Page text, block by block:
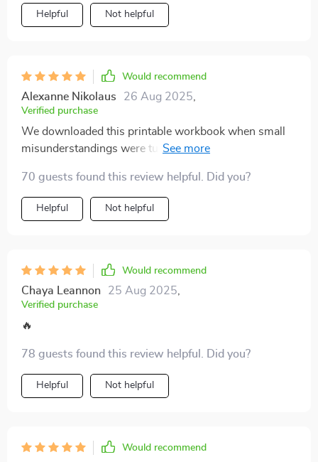
Helpful Not helpful
Would recommend
Alexanne Nikolaus 26 Aug 2025
Verified purchase
We downloaded this printable workbook when small
misunderstandings were turning into big fights... Now
recommend 👍.
70 guests found this review helpful. Did you?
Helpful Not helpful
Would recommend
Chaya Leannon 25 Aug 2025
Verified purchase
🔥
78 guests found this review helpful. Did you?
Helpful Not helpful
Would recommend